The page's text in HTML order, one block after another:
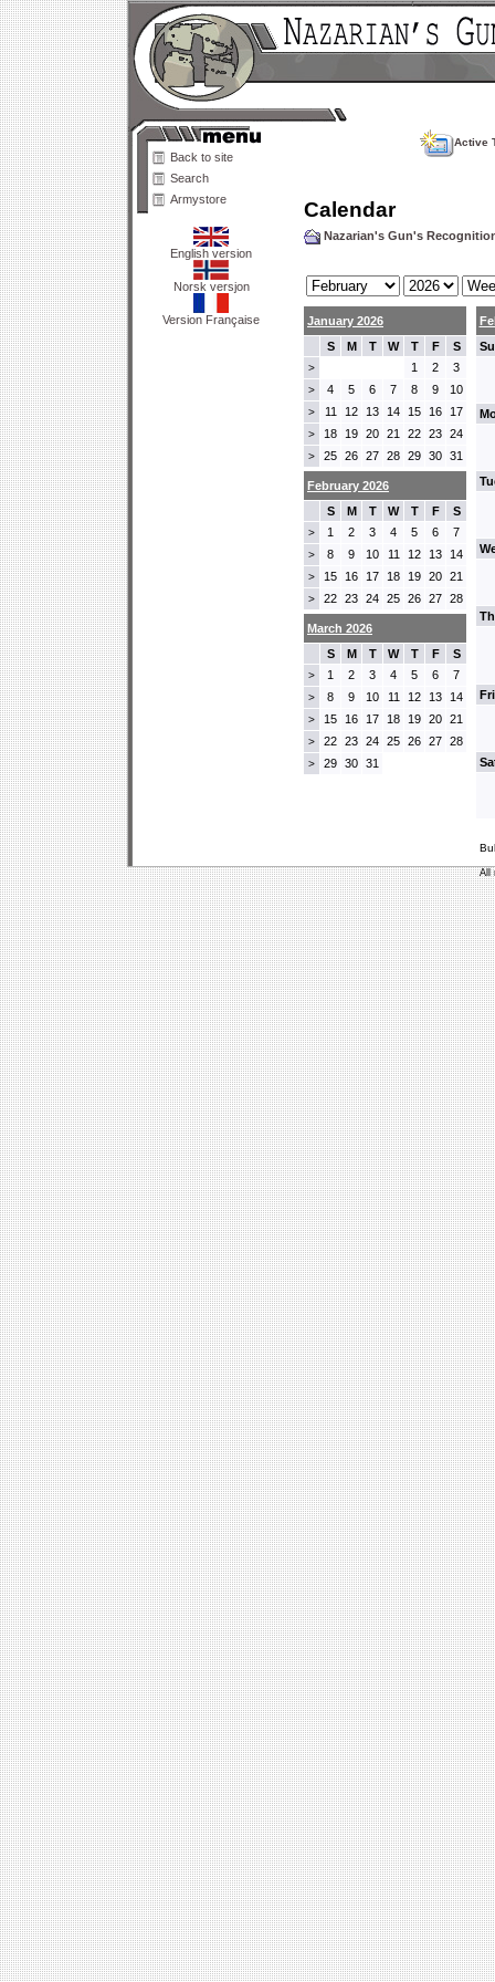
Back to site
Search
Armystore
English version
Norsk versjon
Version Française
Active
Calendar
Nazarian's Gun's
January 2026
S
M T W T F S
> 1 2 3
> 4 5 6 7 8 9 10
> 11 12 13 14 15 16 17
> 18 19 20 21 22 23 24
> 25 26 27 28 29 30 31
February 2026
S
M T W T F S
> 1 2 3 4 5 6 7
> 8 9 10 11 12 13 14
> 15 16 17 18 19 20 21
> 22 23 24 25 26 27 28
March 2026
S
M T W T F S
> 1 2 3 4 5 6 7
> 8 9 10 11 12 13 14
> 15 16 17 18 19 20 21
> 22 23 24 25 26 27 28
> 29 30 31
All